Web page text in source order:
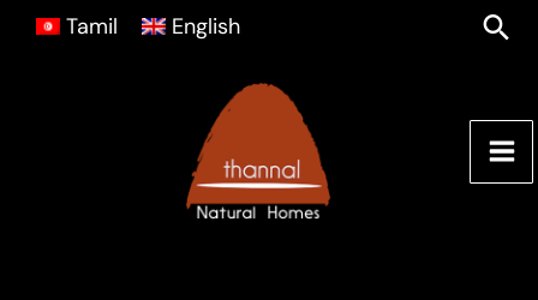
Skip
Tamil English